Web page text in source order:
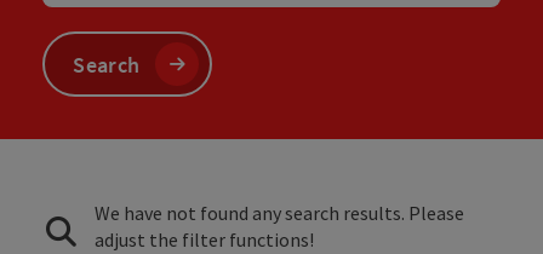
Search
We have not found any search results. Please
adjust the filter functions!